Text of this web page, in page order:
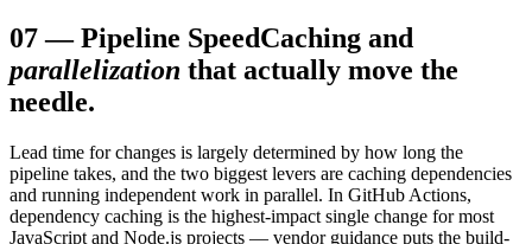
07—Pipeline SpeedCaching and
parallelization that actually move the
needle.
Lead time for changes is largely determined by how long the
pipeline takes, and the two biggest levers are caching dependencies
and running independent work in parallel. In GitHub Actions,
dependency caching is the highest-impact single change for most
JavaScript and Node.js projects — vendor guidance puts the build-